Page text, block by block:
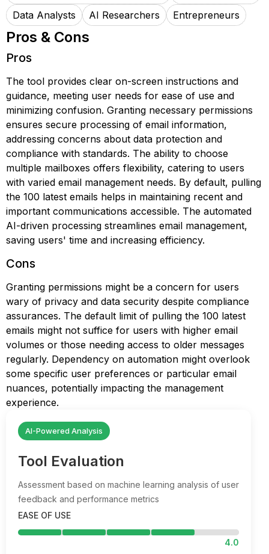
Data Analysts
AI Researchers Entrepreneurs
Pros & Cons
Pros
The tool provides clear on-screen instructions and
guidance, meeting user needs for ease of use and
minimizing confusion. Granting necessary permissions
ensures secure processing of email information,
addressing concerns about data protection and
compliance with standards. The ability to choose
multiple mailboxes offers flexibility, catering to users
with varied email management needs. By default, pulling
the 100 latest emails helps in maintaining recent and
important communications accessible. The automated
AI-driven processing streamlines email management,
saving users' time and increasing efficiency.
Cons
Granting permissions might be a concern for users
wary of privacy and data security despite compliance
assurances. The default limit of pulling the 100 latest
emails might not suffice for users with higher email
volumes or those needing access to older messages
regularly. Dependency on automation might overlook
some specific user preferences or particular email
nuances, potentially impacting the management
experience.
AI-Powered Analysis
Tool Evaluation
Assessment based on machine learning analysis of user
feedback and performance metrics
EASE OF USE
4.0